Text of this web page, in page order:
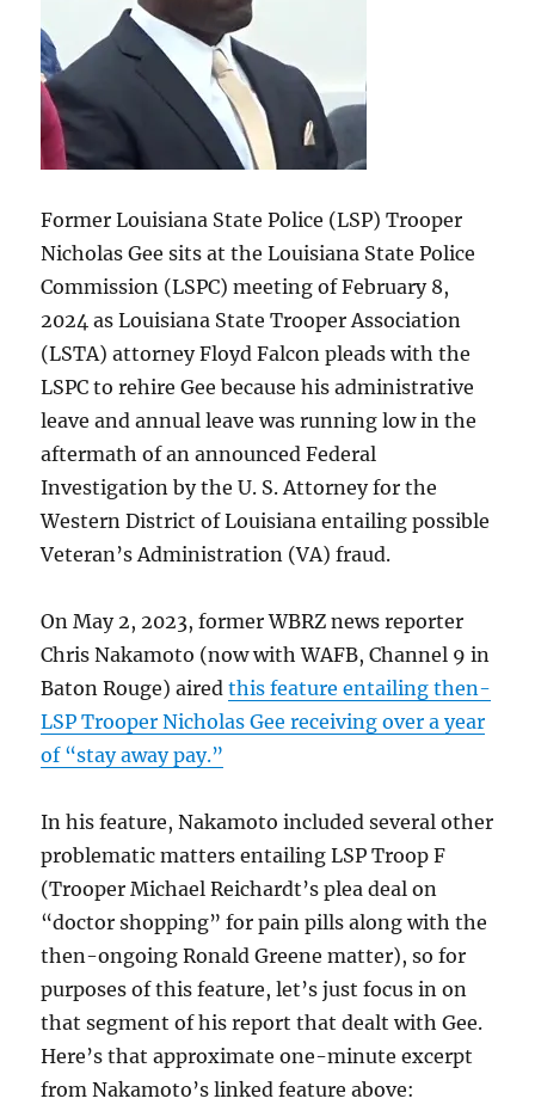
Former Louisiana State Police (LSP) Trooper
Nicholas Gee sits at the Louisiana State Police
Commission (LSPC) meeting of February 8,
2024 as Louisiana State Trooper Association
(LSTA) attorney Floyd Falcon pleads with the
LSPC to rehire Gee because his administrative
leave and annual leave was running low in the
aftermath of an announced Federal
Investigation by the U. S. Attorney for the
Western District of Louisiana entailing possible
Veteran’s Administration (VA) fraud.
On May 2, 2023, former WBRZ news reporter
Chris Nakamoto (now with WAFB, Channel 9 in
Baton Rouge) airedthis feature entailing then-
LSP Trooper Nicholas Gee receiving over a year
of “stay away pay.”
In his feature, Nakamoto included several other
problematic matters entailing LSP Troop F
(Trooper Michael Reichardt’s plea deal on
“doctor shopping” for pain pills along with the
then-ongoing Ronald Greene matter), so for
purposes of this feature, let’s just focus in on
that segment of his report that dealt with Gee.
Here’s that approximate one-minute excerpt
from Nakamoto’s linked feature above: